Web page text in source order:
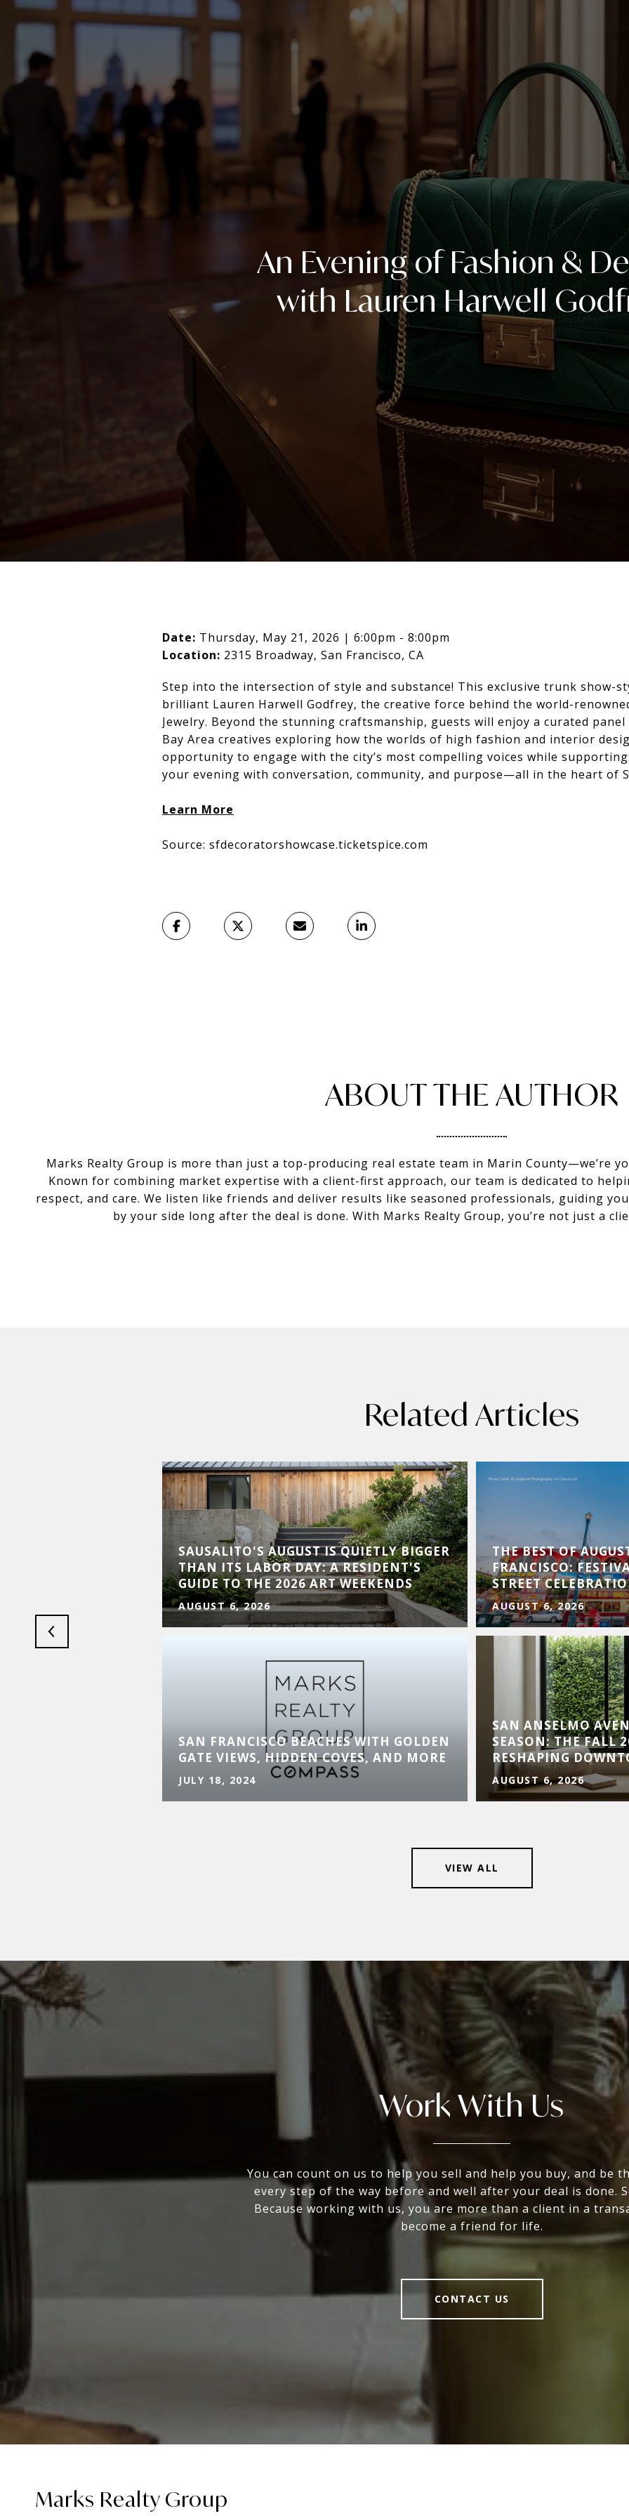
An Evening of Fashion &
with Lauren Harwell
Date: Thursday, May 21, 2026 | 6:00pm - 8:00pm
Location: 2315 Broadway, San Francisco, CA
Step into the intersection of style and substance! This exclusive trunk show-
brilliant Lauren Harwell Godfrey, the creative force behind the world-
Jewelry. Beyond the stunning craftsmanship, guests will enjoy a curated
Bay Area creatives exploring how the worlds of high fashion and interior
opportunity to engage with the city’s most compelling voices while supporting
your evening with conversation, community, and purpose—all in the heart of
Learn More
Source: sfdecoratorshowcase.ticketspice.com
ABOUT THE AUTHOR
Marks Realty Group is more than just a top-producing real estate team in Marin County—we’re
Known for combining market expertise with a client-first approach, our team is dedicated to
respect, and care. We listen like friends and deliver results like seasoned professionals, guiding
by your side long after the deal is done. With Marks Realty Group, you’re not just a
Related Articles
SAUSALITO'S AUGUST IS QUIETLY BIGGER
THAN ITS LABOR DAY: A RESIDENT'S
GUIDE TO THE 2026 ART WEEKENDS
AUGUST 6, 2026
SAN FRANCISCO BEACHES WITH GOLDEN
GATE VIEWS, HIDDEN COVES, AND MORE
JULY 18, 2024
THE BEST OF
FRANCISCO:
STREET
AUGUST 6, 2026
SAN ANSELMO
SEASON: THE FALL
RESHAPING
AUGUST 6, 2026
VIEW ALL
Work With Us
You can count on us to help you sell and help you buy, and be
every step of the way before and well after your deal is done.
Because working with us, you are more than a client in a
become a friend for life.
CONTACT US
Marks Realty Group